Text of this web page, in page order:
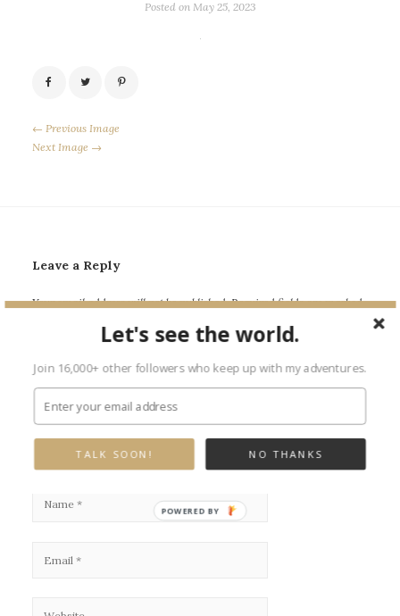
Posted on May 25, 2023
← Previous Image
Next Image →
Leave a Reply
Your email address will not be published. Required fields are marked
Let's see the world.
Join 16,000+ other followers who keep up with my adventures.
NO THANKS
TALK SOON!
POWERED BY